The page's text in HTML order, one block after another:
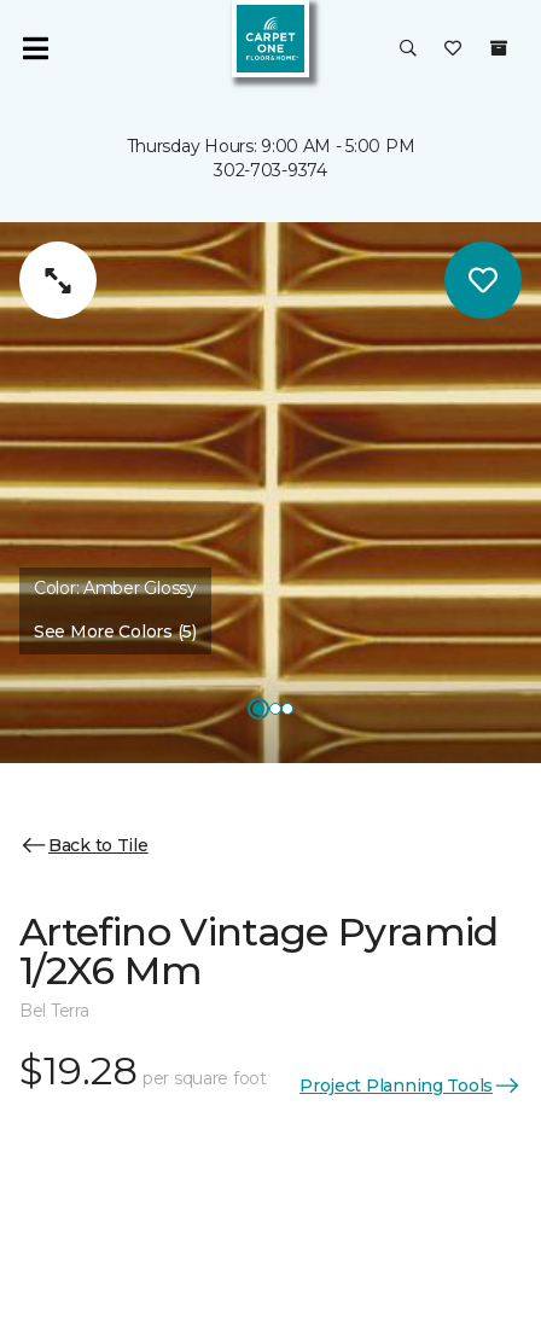
Thursday Hours: 9:00 AM - 5:00 PM
302-703-9374
Color:Amber Glossy
See More Colors (5)
Back to Tile
Artefino Vintage Pyramid
1/2X6 Mm
Bel Terra
$19.28 per square foot Project Planning Tools